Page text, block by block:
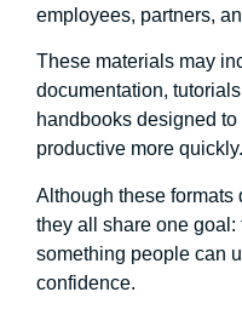
employees, partners,
These materials may
documentation,
handbooks designed
productive more quickly.
Although these formats
they all share one
something people can
confidence.